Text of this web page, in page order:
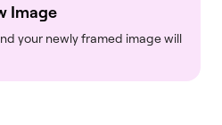
Image
your newly framed image will